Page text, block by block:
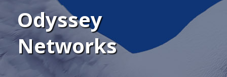
Odyssey
Networks